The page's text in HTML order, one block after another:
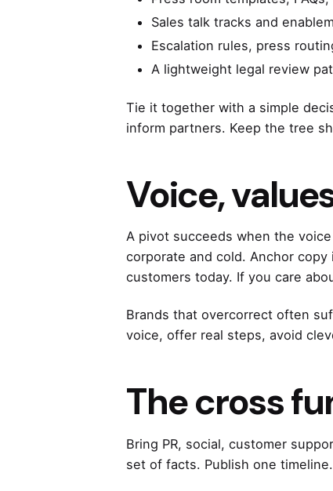
Sales talk tracks and
Escalation rules, press
A lightweight legal review
Tie it together with a simple
inform partners. Keep the tree
Voice,
A pivot succeeds when the
corporate and cold. Anchor
customers today. If you care
Brands that overcorrect often
voice, offer real steps, avoid
The cross
Bring PR, social, customer
set of facts. Publish one timeline.